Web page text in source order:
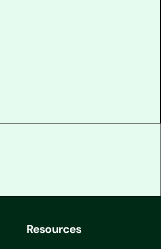
Resources